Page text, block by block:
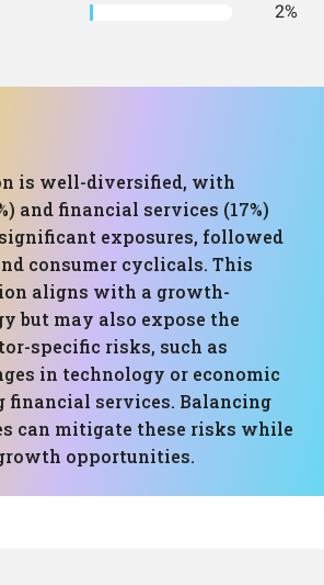
2%
is well-diversified, with
and financial services (17%)
exposures, followed
consumer cyclicals. This
aligns with a growth-
but may also expose the
specific risks, such as
in technology or economic
financial services. Balancing
can mitigate these risks while
opportunities.